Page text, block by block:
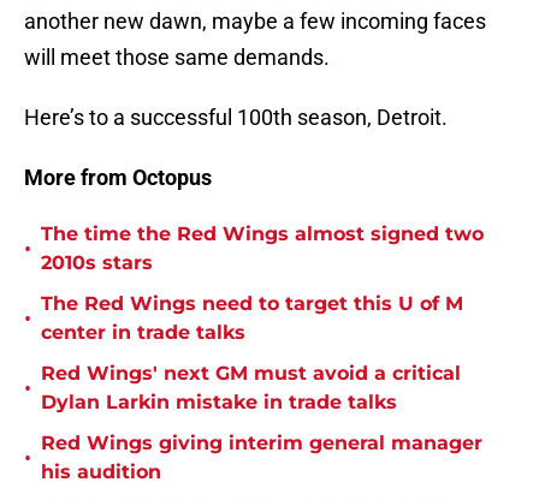
another new dawn, maybe a few incoming faces
will meet those same demands.
Here’s to a successful 100th season, Detroit.
More from Octopus
•
The time the Red Wings almost signed two
2010s stars
•
The Red Wings need to target this U of M
center in trade talks
•
Red Wings' next GM must avoid a critical
Dylan Larkin mistake in trade talks
•
Red Wings giving interim general manager
his audition